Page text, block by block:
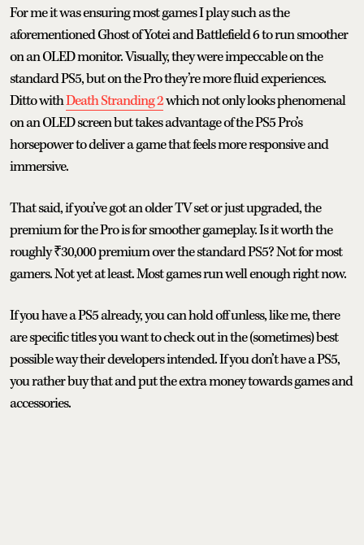
For me it was ensuring most games I play such as the
aforementioned Ghost of Yotei and Battlefield 6 to run smoother
on an OLED monitor. Visually, they were impeccable on the
standard PS5, but on the Pro they’re more fluid experiences.
Ditto withDeath Stranding 2which not only looks phenomenal
on an OLED screen but takes advantage of the PS5 Pro’s
horsepower to deliver a game that feels more responsive and
immersive.
That said, if you’ve got an older TV set or just upgraded, the
premium for the Pro is for smoother gameplay. Is it worth the
roughly ₹30,000 premium over the standard PS5? Not for most
gamers. Not yet at least. Most games run well enough right now.
If you have a PS5 already, you can hold off unless, like me, there
are specific titles you want to check out in the (sometimes) best
possible way their developers intended. If you don’t have a PS5,
you rather buy that and put the extra money towards games and
accessories.